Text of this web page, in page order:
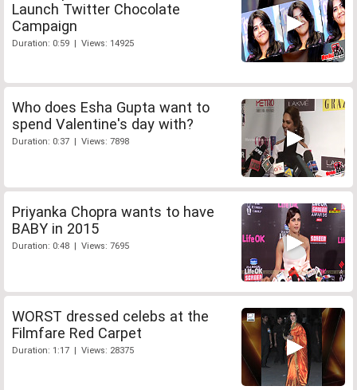
Launch Twitter Chocolate
Campaign
Duration: 0:59 | Views: 14925
Who does Esha Gupta want to
spend Valentine's day with?
Duration: 0:37 | Views: 7898
Priyanka Chopra wants to have
BABY in 2015
Duration: 0:48 | Views: 7695
WORST dressed celebs at the
Filmfare Red Carpet
Duration: 1:17 | Views: 28375